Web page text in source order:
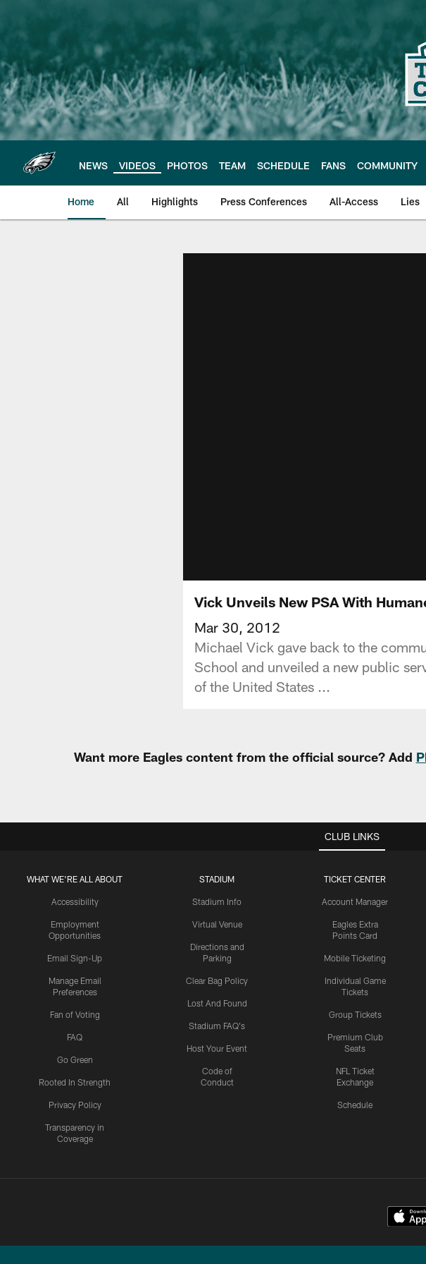
to
main
content
NEWS VIDEOS PHOTOS TEAM SCHEDULE FANS COMMUNITY
Home All Highlights Press Conferences All-Access Lies
Vick Unveils New PSA With
Mar 30, 2012
Michael Vick gave back to the
School and unveiled a new public
of the United States ...
Want more Eagles content from the official source? Add
CLUB LINKS
WHAT WE'RE ALL ABOUT
Accessibility
Employment
Opportunities
Email Sign-Up
Manage Email
Preferences
Fan of Voting
FAQ
Go Green
Rooted In Strength
Privacy Policy
Transparency in
Coverage
STADIUM
Stadium Info
Virtual Venue
Directions and
Parking
Clear Bag Policy
Lost And Found
Stadium FAQ's
Host Your Event
Code of
Conduct
TICKET CENTER
Account Manager
Eagles Extra
Points Card
Mobile Ticketing
Individual Game
Tickets
Group Tickets
Premium Club
Seats
NFL Ticket
Exchange
Schedule